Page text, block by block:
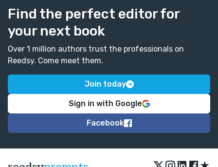
Find the perfect editor for
your next book
Over 1 million authors trust the professionals on
Reedsy. Come meet them.
Join today
Sign in with Google
Facebook